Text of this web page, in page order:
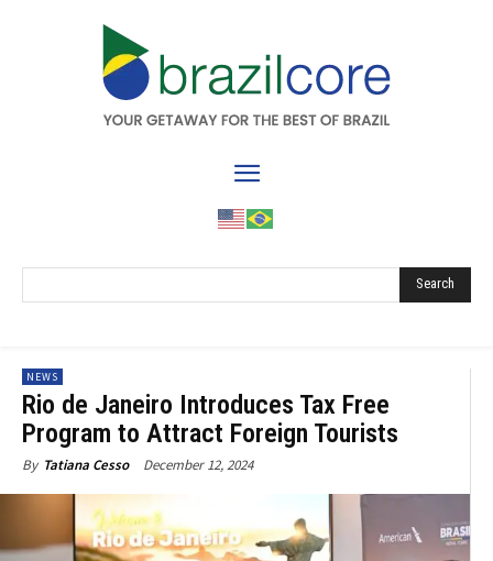
Search
NEWS
Rio de Janeiro Introduces Tax Free
Program to Attract Foreign Tourists
By Tatiana Cesso December 12, 2024